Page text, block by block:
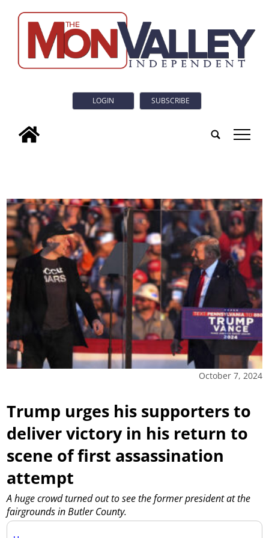
LOGIN SUBSCRIBE
tap
October 7, 2024
Trump urges his supporters to
deliver victory in his return to
scene of first assassination
attempt
A huge crowd turned out to see the former president at the
fairgrounds in Butler County.